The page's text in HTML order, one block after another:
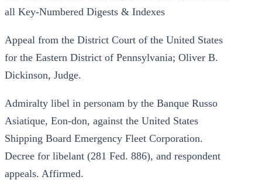
all Key-Numbered Digests & Indexes
Appeal from the District Court of the United States
for the Eastern District of Pennsylvania; Oliver B.
Dickinson, Judge.
Admiralty libel in personam by the Banque Russo
Asiatique, Eon-don, against the United States
Shipping Board Emergency Fleet Corporation.
Decree for libelant (281 Fed. 886), and respondent
appeals. Affirmed.